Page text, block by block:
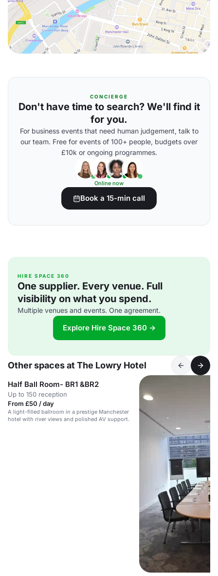
CONCIERGE
Don't have time to search? We'll find it
for you.
For business events that need human judgement, talk to
our team. Free for events of 100+ people, budgets over
£10k or ongoing programmes.
Online now
Book a 15-min call
HIRE SPACE 360
One supplier. Every venue. Full
visibility on what you spend.
Multiple venues and events. One agreement.
Explore Hire Space 360 →
Other spaces at The Lowry Hotel
Half Ball Room- BR1 &BR2
Up to 150 reception
From £50 / day
A light-filled ballroom in a prestige Manchester
hotel with river views and polished AV support.